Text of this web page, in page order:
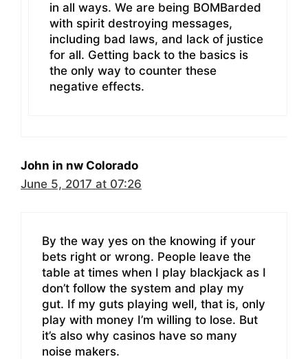
in all ways. We are being BOMBarded
with spirit destroying messages,
including bad laws, and lack of justice
for all. Getting back to the basics is
the only way to counter these
negative effects.
John in nw Colorado
June 5, 2017 at 07:26
By the way yes on the knowing if your
bets right or wrong. People leave the
table at times when I play blackjack as I
don’t follow the system and play my
gut. If my guts playing well, that is, only
play with money I’m willing to lose. But
it’s also why casinos have so many
noise makers.